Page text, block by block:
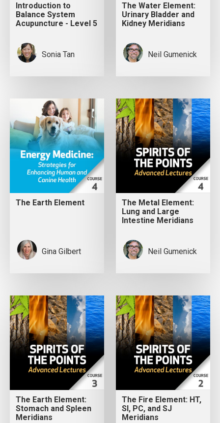
Introduction to
Balance System
Acupuncture - Level 5
Sonia Tan
The Water Element:
Urinary Bladder and
Kidney Meridians
Neil Gumenick
The Earth Element
Gina Gilbert
The Metal Element:
Lung and Large
Intestine Meridians
Neil Gumenick
The Earth Element:
Stomach and Spleen
Meridians
The Fire Element: HT,
SI, PC, and SJ
Meridians